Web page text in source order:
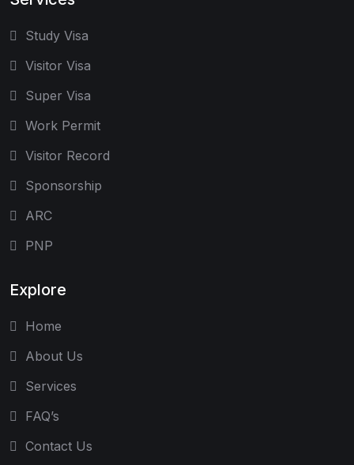
Study Visa
Visitor Visa
Super Visa
Work Permit
Visitor Record
Sponsorship
ARC
PNP
Explore
Home
About Us
Services
FAQ’s
Contact Us